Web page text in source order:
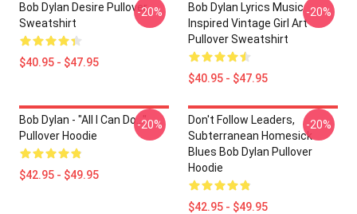
Bob Dylan Desire Pullover
Sweatshirt
$40.95 - $47.95
-20%
Bob Dylan Lyrics Music
Inspired Vintage Girl Art
Pullover Sweatshirt
$40.95 - $47.95
-20%
Bob Dylan - "All I Can Do..."
Pullover Hoodie
$42.95 - $49.95
-20%
Don't Follow Leaders,
Subterranean Homesick
Blues Bob Dylan Pullover
Hoodie
$42.95 - $49.95
-20%